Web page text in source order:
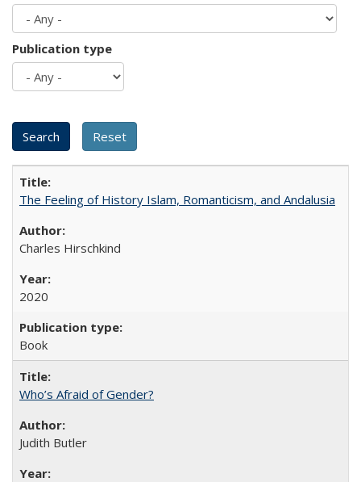
Publication type
The Feeling of History Islam, Romanticism, and Andalusia
Charles Hirschkind
2020
Book
Who’s Afraid of Gender?
Judith Butler